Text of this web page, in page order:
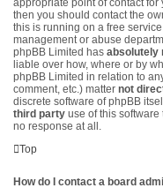
appropriate point of contact
then you should contact the
this is running on a free
management or abuse
phpBB Limited has absolutely
liable over how, where or by
phpBB Limited in relation to
comment, etc.) matter not
discrete software of phpBB
third party use of this
no response at all.
Top
How do I contact a board